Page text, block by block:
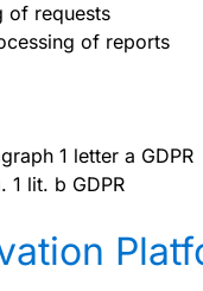
of requests
of reports
1 letter a GDPR
1 lit. b GDPR